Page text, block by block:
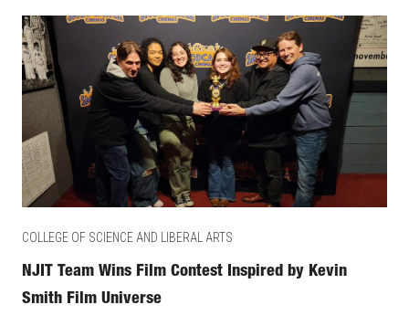
COLLEGE OF SCIENCE AND LIBERAL ARTS
NJIT Team Wins Film Contest Inspired by Kevin
Smith Film Universe